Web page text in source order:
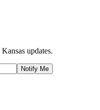
Kansas updates.
Notify Me